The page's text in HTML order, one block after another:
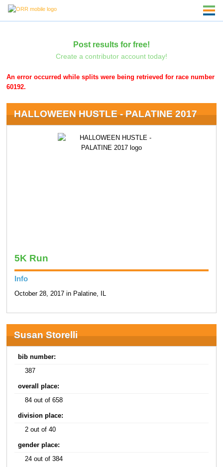
Post results for free!
Create a contributor account today!
An error occurred while splits were being retrieved for race number
60192.
HALLOWEEN HUSTLE - PALATINE 2017
5K Run
Info
October 28, 2017 in Palatine, IL
Susan Storelli
bib number:
387
overall place:
84 out of 658
division place:
2 out of 40
gender place:
24 out of 384